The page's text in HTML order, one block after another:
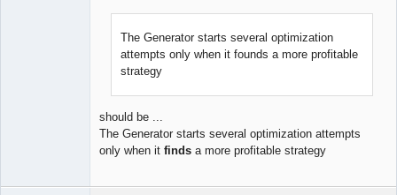
The Generator starts several optimization
attempts only when it founds a more profitable
strategy
should be ...
The Generator starts several optimization attempts
only when it finds a more profitable strategy